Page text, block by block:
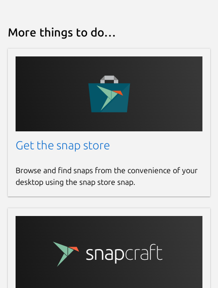
More things to do…
Get the snap store
Browse and find snaps from the convenience of your
desktop using the snap store snap.